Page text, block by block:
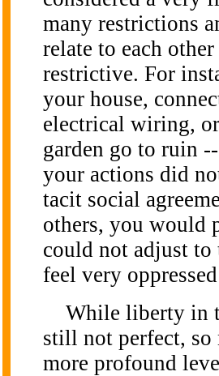
many restrictions
relate to each
restrictive. For
your house,
electrical wiring,
garden go to ruin
your actions did
tacit social
others, you would
could not adjust
feel very
While liberty in
still not perfect, so
more profound